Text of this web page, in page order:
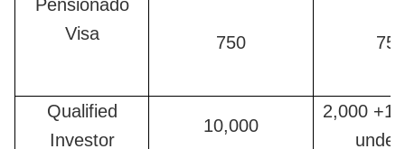
Pensionado
Visa
750 750
Qualified
Investor
10,000
2,000